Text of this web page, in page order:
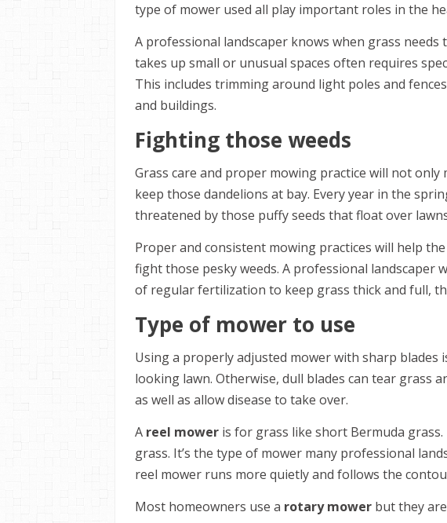
type of mower used all play important roles in the
A professional landscaper knows when grass
takes up small or unusual spaces often requires
This includes trimming around light poles and
and buildings.
Fighting those weeds
Grass care and proper mowing practice will not
keep those dandelions at bay. Every year in the
threatened by those puffy seeds that float over
Proper and consistent mowing practices will help
fight those pesky weeds. A professional landscaper
of regular fertilization to keep grass thick and full,
Type of mower to use
Using a properly adjusted mower with sharp
looking lawn. Otherwise, dull blades can tear grass
as well as allow disease to take over.
A reel mower is for grass like short Bermuda
grass. It’s the type of mower many professional
reel mower runs more quietly and follows the
Most homeowners use a rotary mower but they